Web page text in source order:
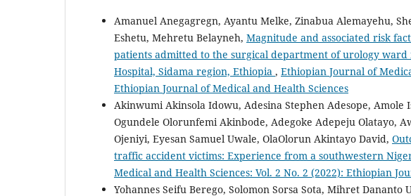
Amanuel Anegagregn, Ayantu Melke, Zinabua Alemayehu,
Eshetu, Mehretu Belayneh, Magnitude and associated risk
patients admitted to the surgical department of urology ward
Hospital, Sidama region, Ethiopia , Ethiopian Journal of
Ethiopian Journal of Medical and Health Sciences
Akinwumi Akinsola Idowu, Adesina Stephen Adesope, Amole
Ogundele Olorunfemi Akinbode, Adegoke Adepeju Olatayo,
Ojeniyi, Eyesan Samuel Uwale, OlaOlorun Akintayo David,
traffic accident victims: Experience from a southwestern
Medical and Health Sciences: Vol. 2 No. 2 (2022): Ethiopian
Yohannes Seifu Berego, Solomon Sorsa Sota, Mihret